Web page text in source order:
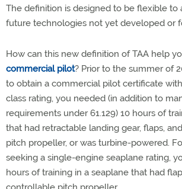
The definition is designed to be flexible to
future technologies not yet developed or
How can this new definition of TAA help
commercial pilot? Prior to the summer of
to obtain a commercial pilot certificate
class rating, you needed (in addition to
requirements under 61.129) 10 hours of
that had retractable landing gear, flaps,
pitch propeller, or was turbine-powered.
seeking a single-engine seaplane rating,
hours of training in a seaplane that had